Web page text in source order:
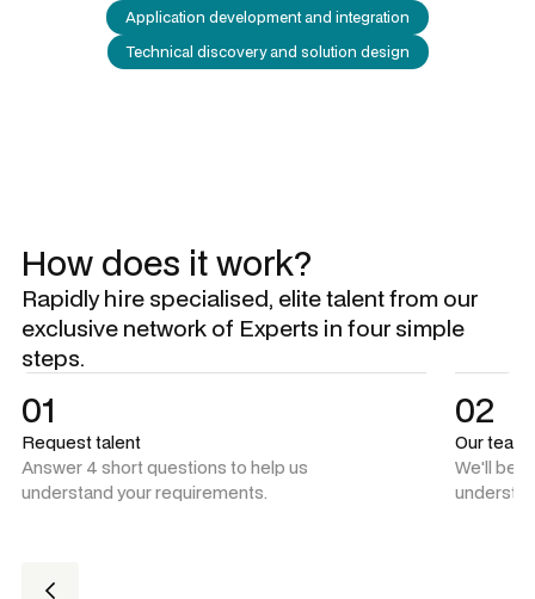
Application development and integration
Technical discovery and solution design
How does it work?
Rapidly hire specialised, elite talent from our
exclusive network of Experts in four simple
steps.
01
Request talent
Answer 4 short questions to help us
understand your requirements.
02
Our
We'll be